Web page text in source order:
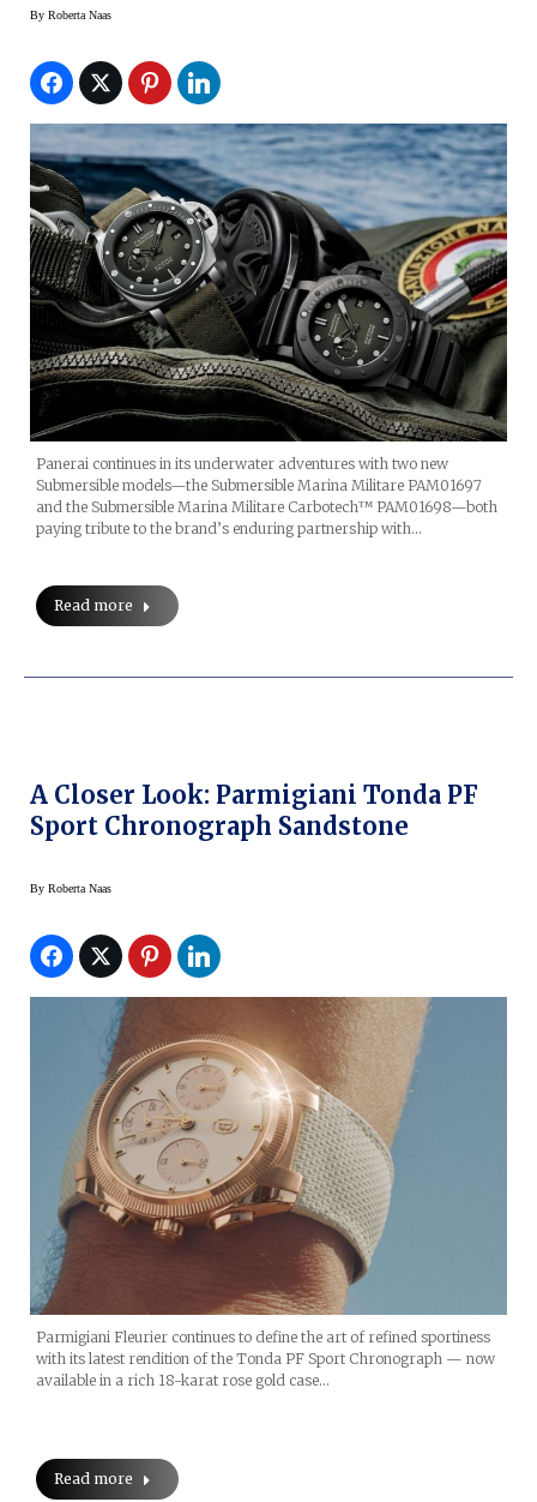
By Roberta Naas
Panerai continues in its underwater adventures with two new
Submersible models—the Submersible Marina Militare PAM01697
and the Submersible Marina Militare Carbotech™ PAM01698—both
paying tribute to the brand’s enduring partnership with…
Read more
A Closer Look: Parmigiani Tonda PF
Sport Chronograph Sandstone
By Roberta Naas
Parmigiani Fleurier continues to define the art of refined sportiness
with its latest rendition of the Tonda PF Sport Chronograph — now
available in a rich 18-karat rose gold case…
Read more